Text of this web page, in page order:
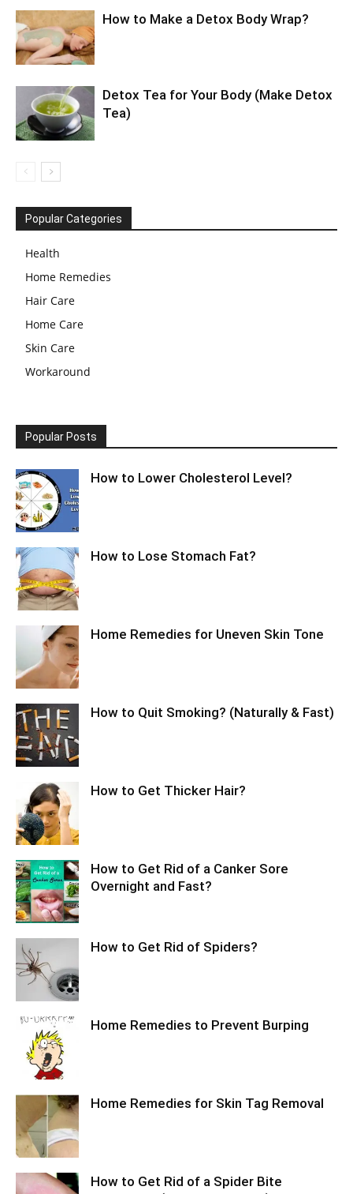
How to Make a Detox Body Wrap?
Detox Tea for Your Body (Make Detox
Tea)
Popular Categories
Health
Home Remedies
Hair Care
Home Care
Skin Care
Workaround
Popular Posts
How to Lower Cholesterol Level?
How to Lose Stomach Fat?
Home Remedies for Uneven Skin Tone
How to Quit Smoking? (Naturally & Fast)
How to Get Thicker Hair?
How to Get Rid of a Canker Sore
Overnight and Fast?
How to Get Rid of Spiders?
Home Remedies to Prevent Burping
Home Remedies for Skin Tag Removal
How to Get Rid of a Spider Bite